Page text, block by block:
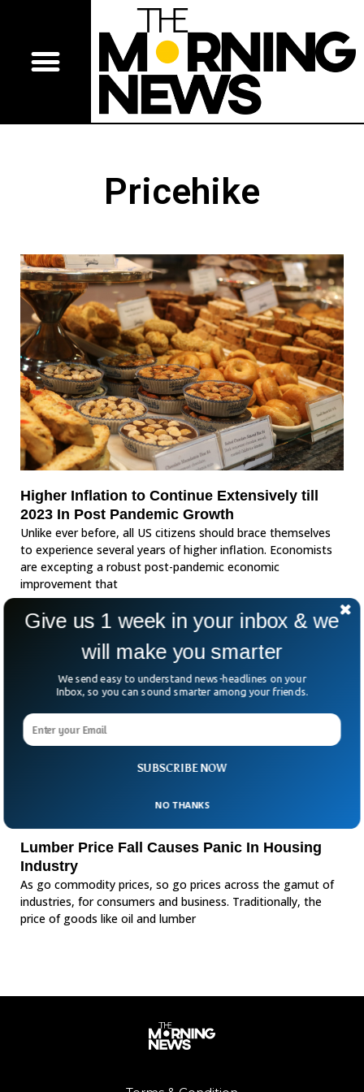
Pricehike
Higher Inflation to Continue Extensively till
2023 In Post Pandemic Growth
Unlike ever before, all US citizens should brace themselves
to experience several years of higher inflation. Economists
are excepting a robust post-pandemic economic
improvement that
Lumber Price Fall Causes Panic In Housing
Industry
As go commodity prices, so go prices across the gamut of
industries, for consumers and business. Traditionally, the
price of goods like oil and lumber
SUBSCRIBE NOW
Give us 1 week in your inbox & we
will make you smarter
We send easy to understand news-headlines on your
Inbox, so you can sound smarter among your friends.
NO THANKS